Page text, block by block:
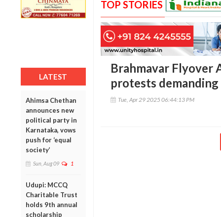
LATEST
Ahimsa Chethan
announces new
political party in
Karnataka, vows
push for ‘equal
society’
Sun, Aug 09 1
Udupi: MCCQ
Charitable Trust
holds 9th annual
scholarship
TOP STORIES
Brahmavar Flyover
protests
Tue, Apr 29 2025 06:44:13 PM